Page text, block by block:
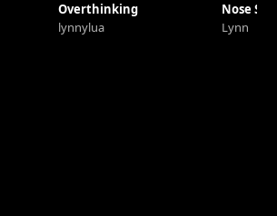
Overthinking
lynnylua
Nose
Lynn